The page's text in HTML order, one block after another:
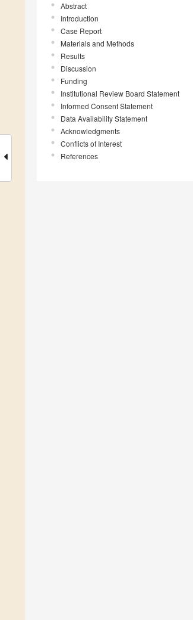
Abstract
Introduction
Case Report
Materials and Methods
Results
Discussion
Funding
Institutional Review Board Statement
Informed Consent Statement
Data Availability Statement
Acknowledgments
Conflicts of Interest
References